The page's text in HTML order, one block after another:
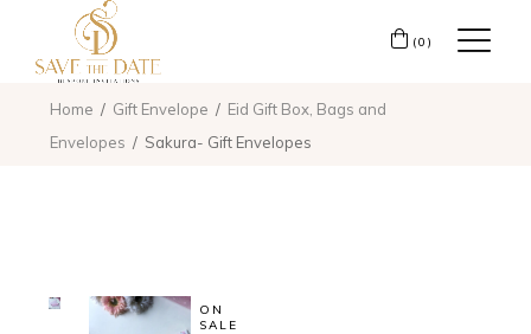
(0)
Home Gift Envelope
Eid Gift Box, Bags and
Envelopes
Sakura- Gift Envelopes
ON
SALE